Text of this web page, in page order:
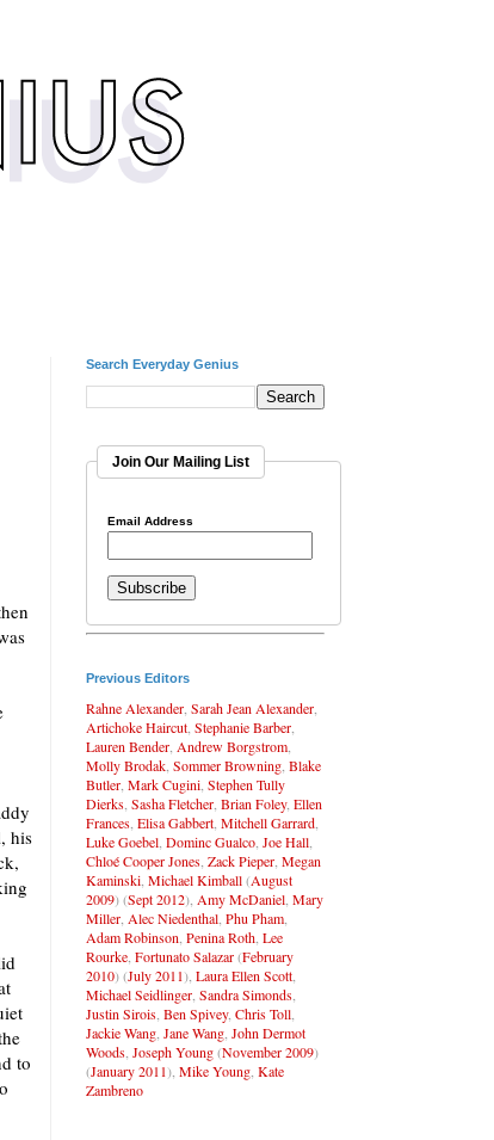
his
to
Search Everyday Genius
Join Our Mailing List
Email Address
Previous Editors
Rahne Alexander Sarah Jean Alexander
Artichoke Haircut Stephanie Barber
Lauren Bender Andrew Borgstrom
Molly Brodak Sommer Browning Blake
Butler Mark Cugini Stephen Tully
Dierks Sasha Fletcher Brian Foley, Ellen
Frances Elisa Gabbert Mitchell Garrard
Luke Goebel Dominc Gualco Joe Hall
Chloé Cooper Jones Zack Pieper Megan
Kaminski Michael Kimball(August
2009) (Sept 2012), Amy McDaniel Mary
Miller Alec Niedenthal Phu Pham
Adam Robinson Penina Roth Lee
Rourke Fortunato Salazar(February
2010) (July 2011), Laura Ellen Scott
Michael Seidlinger Sandra Simonds
Justin Sirois Ben Spivey, Chris Toll
Jackie Wang Jane Wang John Dermot
Woods Joseph Young(November 2009)
(January 2011), Mike Young Kate
Zambreno